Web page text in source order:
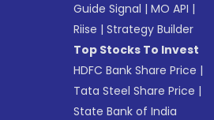
Guide Signal |MO API |
Riise |Strategy Builder
Top Stocks To Invest
HDFC Bank Share Price |
Tata Steel Share Price |
State Bank of India